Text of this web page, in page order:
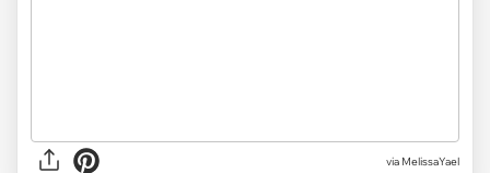
via MelissaYael